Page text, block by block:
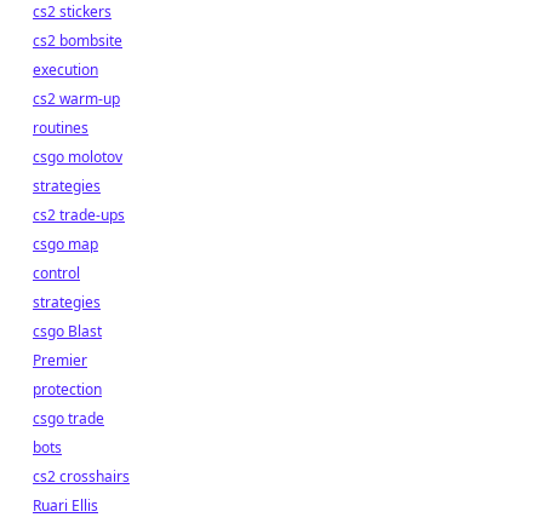
cs2 stickers
cs2 bombsite
execution
cs2 warm-up
routines
csgo molotov
strategies
cs2 trade-ups
csgo map
control
strategies
csgo Blast
Premier
protection
csgo trade
bots
cs2 crosshairs
Ruari Ellis